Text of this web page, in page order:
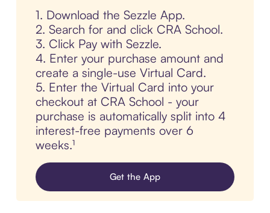
1. Download the Sezzle App.
2. Search for and click CRA School.
3. Click Pay with Sezzle.
4. Enter your purchase amount and
create a single-use Virtual Card.
5. Enter the Virtual Card into your
checkout at CRA School - your
purchase is automatically split into 4
interest-free payments over 6
weeks.¹
Get the App